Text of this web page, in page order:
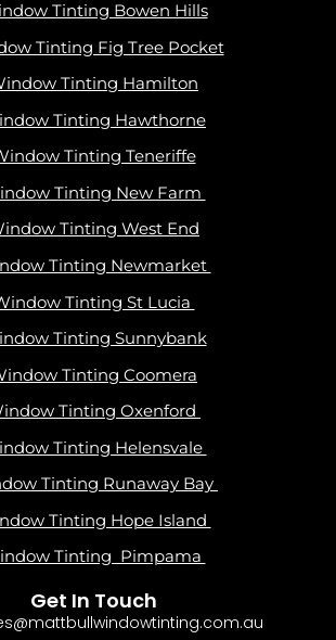
Tinting Bowen Hills
Tinting Fig Tree Pocket
Tinting Hamilton
Tinting Hawthorne
Tinting Teneriffe
Tinting New Farm
Tinting West End
Tinting Newmarket
Tinting St Lucia
Tinting Sunnybank
Tinting Coomera
Tinting Oxenford
Tinting Helensvale
Tinting Runaway Bay
Tinting Hope Island
Tinting Pimpama
Get In Touch